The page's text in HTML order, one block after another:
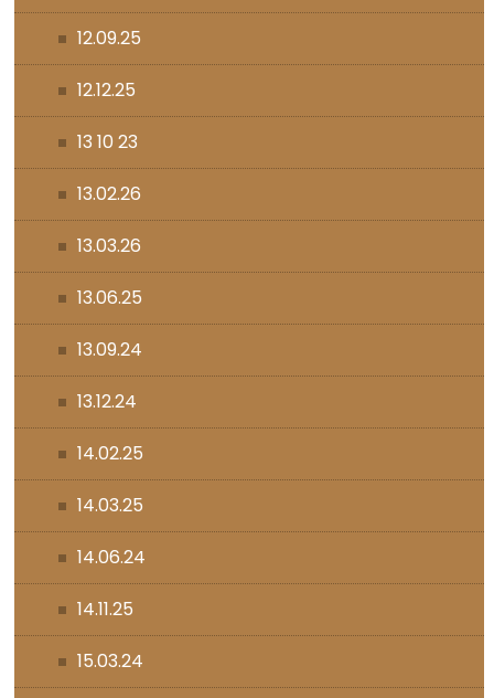
12.09.25
12.12.25
13 10 23
13.02.26
13.03.26
13.06.25
13.09.24
13.12.24
14.02.25
14.03.25
14.06.24
14.11.25
15.03.24